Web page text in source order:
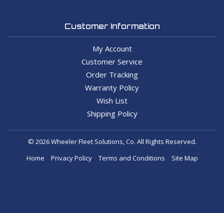
Customer Information
My Account
Customer Service
Order Tracking
Warranty Policy
Wish List
Shipping Policy
© 2026 Wheeler Fleet Solutions, Co. All Rights Reserved.
Home
Privacy Policy Terms and Conditions Site Map